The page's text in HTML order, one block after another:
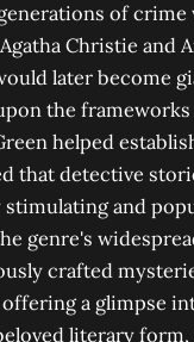
of crime
Christie and
later become
the frameworks
helped
that detective
and
genre's
crafted
a glimpse
literary form,